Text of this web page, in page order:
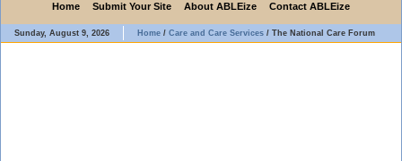
Home Submit Your Site About ABLEize Contact ABLEize
Sunday, August 9, 2026 Home / Care and Care Services / The National Care Forum